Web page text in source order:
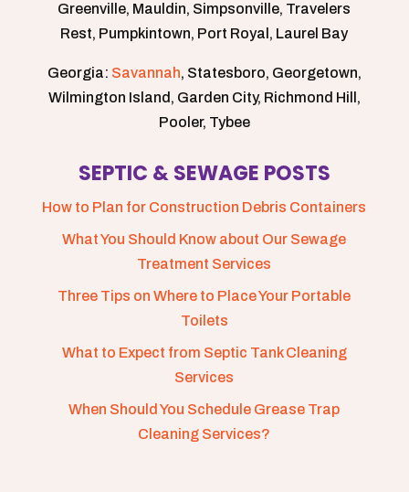
Greenville, Mauldin, Simpsonville, Travelers
Rest, Pumpkintown, Port Royal, Laurel Bay
Georgia: Savannah, Statesboro, Georgetown,
Wilmington Island, Garden City, Richmond Hill,
Pooler, Tybee
SEPTIC & SEWAGE POSTS
How to Plan for Construction Debris Containers
What You Should Know about Our Sewage
Treatment Services
Three Tips on Where to Place Your Portable
Toilets
What to Expect from Septic Tank Cleaning
Services
When Should You Schedule Grease Trap
Cleaning Services?